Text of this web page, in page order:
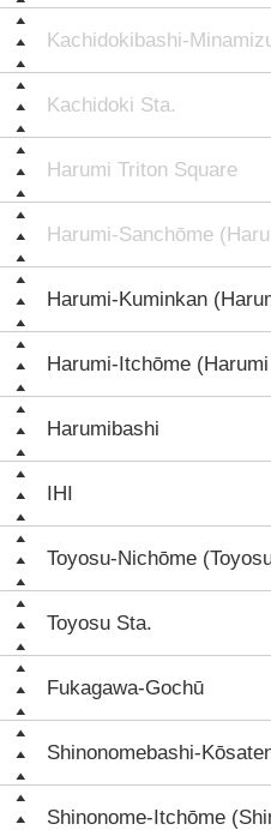
Kachidokibashi-
Kachidoki Sta.
Harumi Triton Square
Harumi-Sanchōme
Harumi-Kuminkan
Harumi-Itchōme
Harumibashi
IHI
Toyosu-Nichōme
Toyosu Sta.
Fukagawa-Gochū
Shinonomebashi-
Shinonome-Itchōme